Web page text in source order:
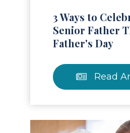
3 Ways to
Senior Father
Father's Day
Read